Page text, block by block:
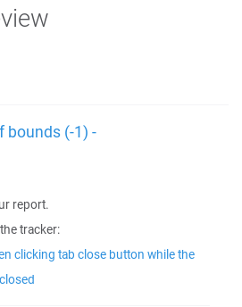
bounds (-1) -
report.
tracker:
clicking tab close button while the